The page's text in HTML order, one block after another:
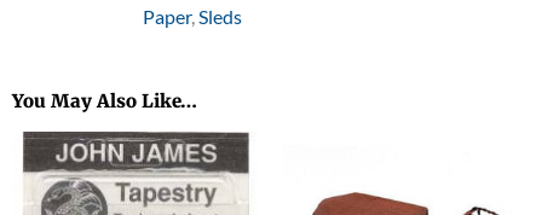
Paper, Sleds
You May Also Like…